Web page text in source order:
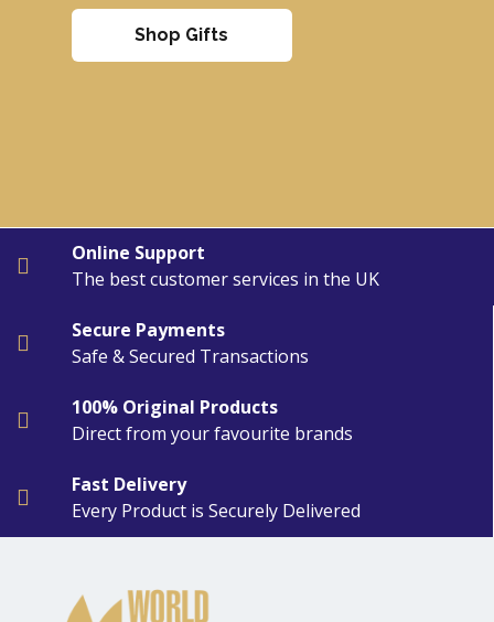
Shop Gifts
Fast Delivery
Every Product is Securely Delivered
100% Original Products
Direct from your favourite brands
Secure Payments
Safe & Secured Transactions
Online Support
The best customer services in the UK